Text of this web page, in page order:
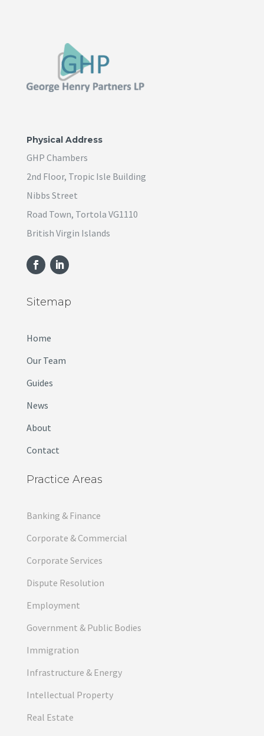
Physical Address
GHP Chambers
2nd Floor, Tropic Isle Building
Nibbs Street
Road Town, Tortola VG1110
British Virgin Islands
Sitemap
Home
Our Team
Guides
News
About
Contact
Practice Areas
Banking & Finance
Corporate & Commercial
Corporate Services
Dispute Resolution
Employment
Government & Public Bodies
Immigration
Infrastructure & Energy
Intellectual Property
Real Estate